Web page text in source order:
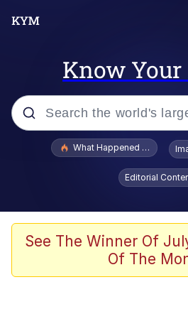
Know
Popular searches
Winton Overwat
Smoke Detector
What Happened To
Editorial
See The Winner Of
Of The